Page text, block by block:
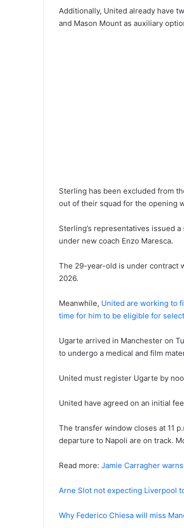
Additionally, United already have
and Mason Mount as auxiliary
Sterling has been excluded from
out of their squad for the opening
Sterling’s representatives issued
under new coach Enzo Maresca.
The 29-year-old is under contract
2026.
Meanwhile, United are working to
time for him to be eligible for
Ugarte arrived in Manchester on
to undergo a medical and film
United must register Ugarte by
United have agreed on an initial
The transfer window closes at 11
departure to Napoli are on track.
Read more: Jamie Carragher
Arne Slot not expecting Liverpool
Why Federico Chiesa will miss